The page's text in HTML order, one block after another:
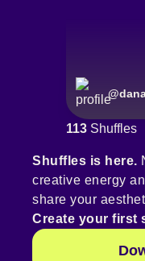
@
113 Shuffles
Shuffles is here.
creative energy
share your
Create your first